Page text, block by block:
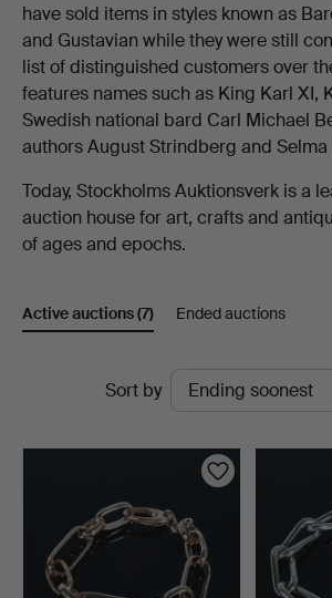
have sold items in styles known as
and Gustavian while they were still
list of distinguished customers over
features names such as King Karl XI,
Swedish national bard Carl Michael
authors August Strindberg and Selma
Today, Stockholms Auktionsverk is a
auction house for art, crafts and
of ages and epochs.
Active auctions(7) Ended auctions
Sort by